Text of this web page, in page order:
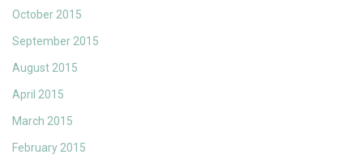
October 2015
September 2015
August 2015
April 2015
March 2015
February 2015